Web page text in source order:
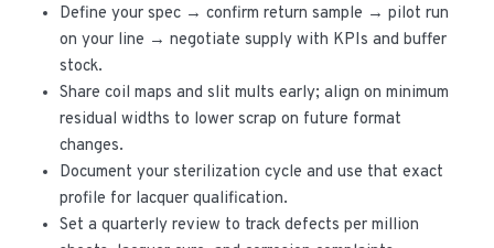
Define your spec → confirm return sample → pilot run
on your line → negotiate supply with KPIs and buffer
stock.
Share coil maps and slit mults early; align on minimum
residual widths to lower scrap on future format
changes.
Document your sterilization cycle and use that exact
profile for lacquer qualification.
Set a quarterly review to track defects per million